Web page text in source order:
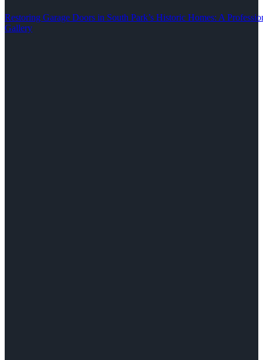
Restoring Garage Doors in South Park’s Historic Homes: A
Gallery